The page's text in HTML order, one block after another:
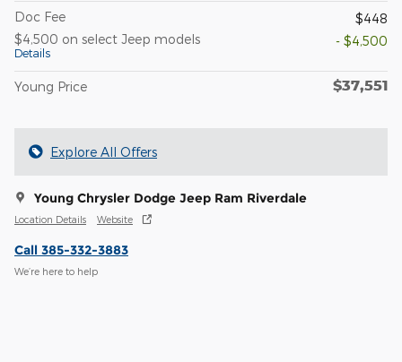
Doc Fee
$448
$4,500 on select Jeep models
Details
- $4,500
Young Price $37,551
Explore All Offers
Young Chrysler Dodge Jeep Ram Riverdale
Location Details Website
Call 385-332-3883
We’re here to help